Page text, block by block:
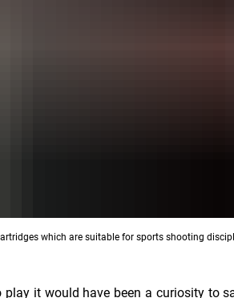
which are suitable for sports shooting
it would have been a curiosity to